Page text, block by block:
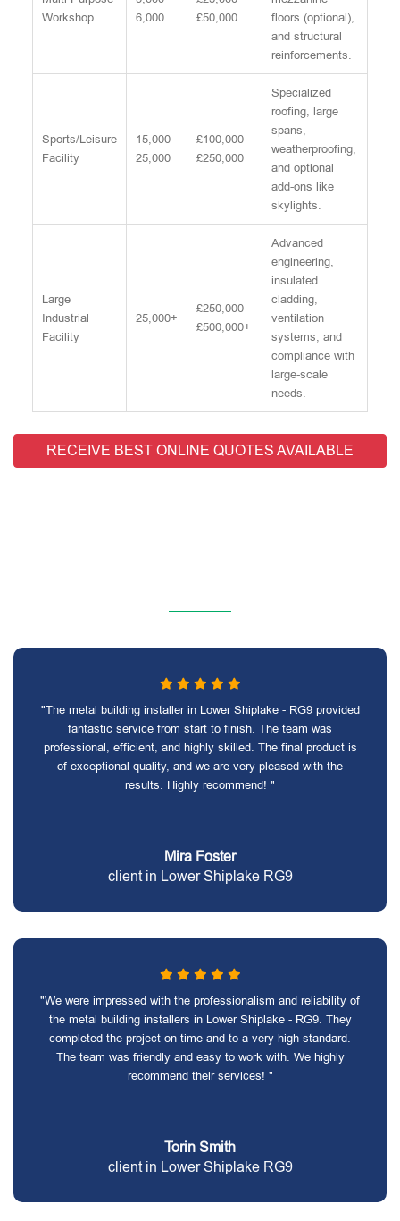
Workshop
6,000
£50,000
floors (optional),
and structural
reinforcements.
Sports/Leisure
Facility
15,000–
25,000
£100,000–
£250,000
Specialized
roofing, large
spans,
weatherproofing,
and optional
add-ons like
skylights.
Large
Industrial
Facility
25,000+
£250,000–
£500,000+
Advanced
engineering,
insulated
cladding,
ventilation
systems, and
compliance with
large-scale
needs.
RECEIVE BEST ONLINE QUOTES AVAILABLE
"The metal building installer in Lower Shiplake - RG9 provided
fantastic service from start to finish. The team was
professional, efficient, and highly skilled. The final product is
of exceptional quality, and we are very pleased with the
results. Highly recommend! "
Mira Foster
client in Lower Shiplake RG9
"We were impressed with the professionalism and reliability of
the metal building installers in Lower Shiplake - RG9. They
completed the project on time and to a very high standard.
The team was friendly and easy to work with. We highly
recommend their services! "
Torin Smith
client in Lower Shiplake RG9